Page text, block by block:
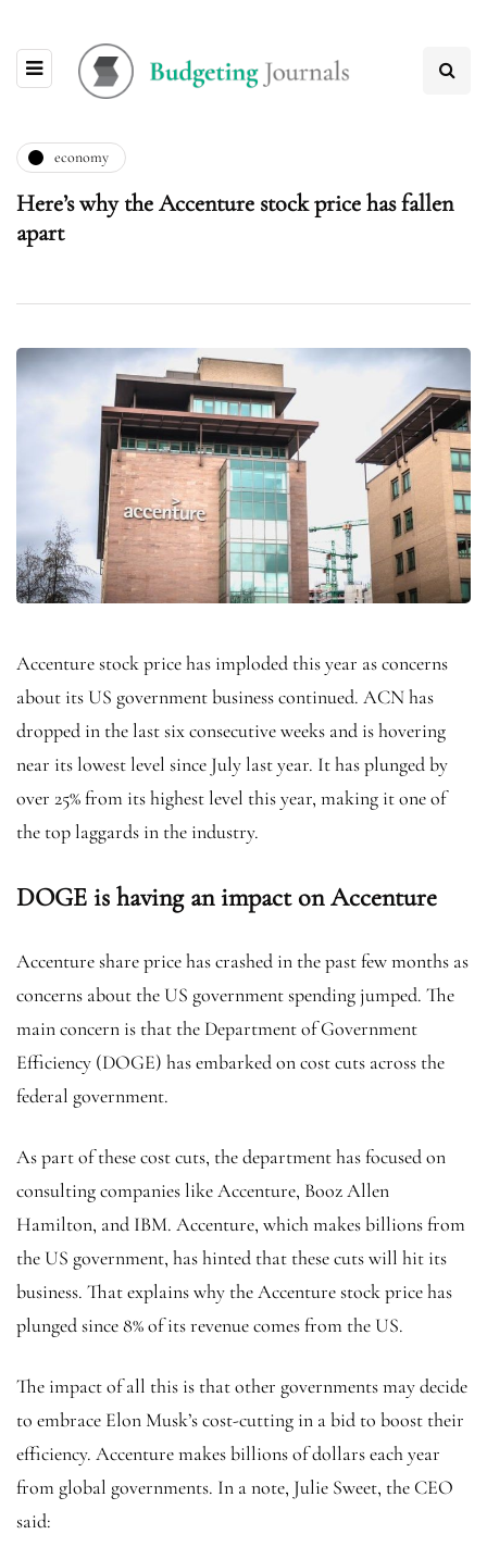
economy
Here’s why the Accenture stock price has fallen
apart
Accenture stock price has imploded this year as concerns
about its US government business continued. ACN has
dropped in the last six consecutive weeks and is hovering
near its lowest level since July last year. It has plunged by
over 25% from its highest level this year, making it one of
the top laggards in the industry.
DOGE is having an impact on Accenture
Accenture share price has crashed in the past few months as
concerns about the US government spending jumped. The
main concern is that the Department of Government
Efficiency (DOGE) has embarked on cost cuts across the
federal government.
As part of these cost cuts, the department has focused on
consulting companies like Accenture, Booz Allen
Hamilton, and IBM. Accenture, which makes billions from
the US government, has hinted that these cuts will hit its
business. That explains why the Accenture stock price has
plunged since 8% of its revenue comes from the US.
The impact of all this is that other governments may decide
to embrace Elon Musk’s cost-cutting in a bid to boost their
efficiency. Accenture makes billions of dollars each year
from global governments. In a note, Julie Sweet, the CEO
said: